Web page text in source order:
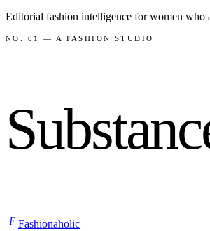
Editorial fashion intelligence for women who
NO. 01 — A FASHION STUDIO
F Fashionaholic